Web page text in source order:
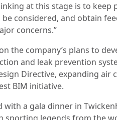
at this stage is to keep
considered, and obtain
concerns.”
the company’s plans to
and leak prevention
Directive, expanding air
BIM initiative.
a gala dinner in